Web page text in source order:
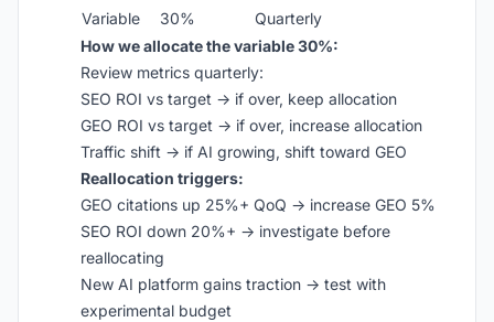
Variable
30%
Quarterly
How we allocate the variable 30%:
Review metrics quarterly:
SEO ROI vs target → if over, keep allocation
GEO ROI vs target → if over, increase allocation
Traffic shift → if AI growing, shift toward GEO
Reallocation triggers:
GEO citations up 25%+ QoQ → increase GEO 5%
SEO ROI down 20%+ → investigate before
reallocating
New AI platform gains traction → test with
experimental budget